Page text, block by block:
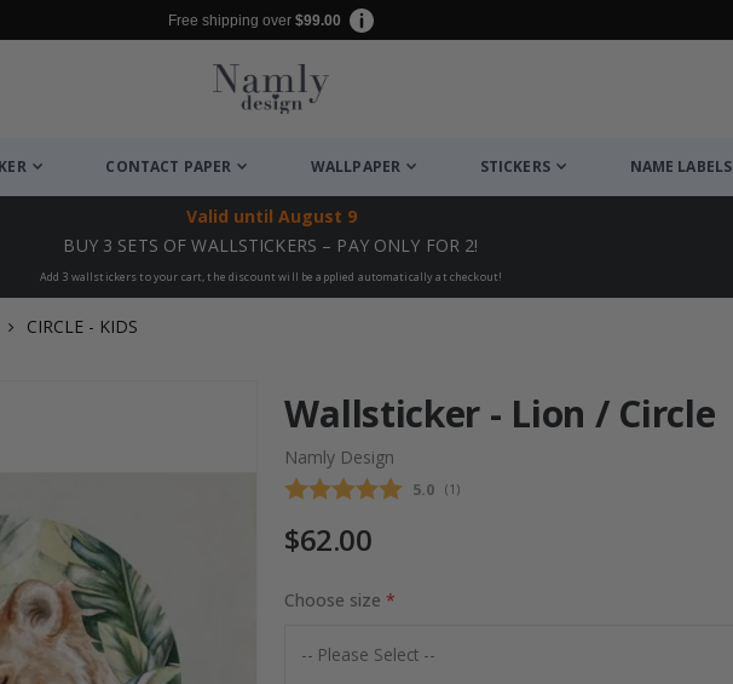
Free shipping over $99.00
CONTACT PAPER WALLPAPER STICKERS NAME LABELS
Valid until August 9
BUY 3 SETS OF WALLSTICKERS – PAY ONLY FOR 2!
Add 3 wallstickers to your cart, the discount will be applied automatically at checkout!
CIRCLE - KIDS
Wallsticker - Lion / Circle
Namly Design
Average rating:
5.0 (votes:
1 )
$62.00
Choose size